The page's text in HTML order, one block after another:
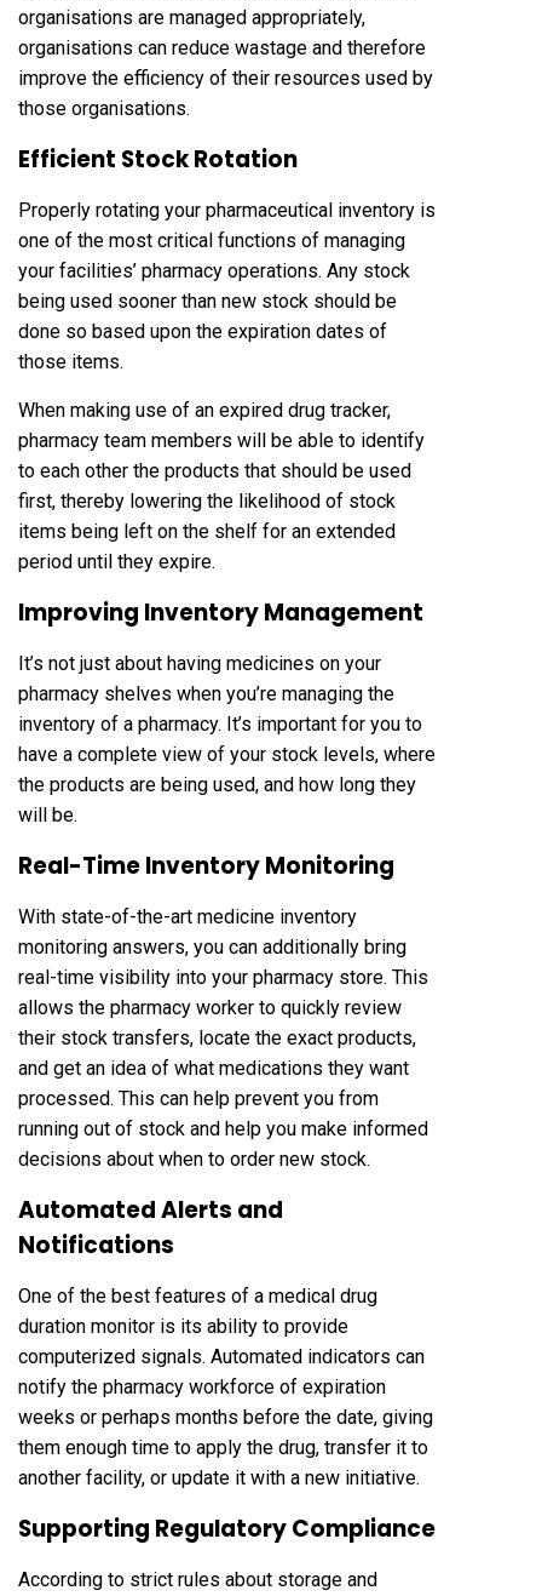
organisations are managed appropriately,
organisations can reduce wastage and therefore
improve the efficiency of their resources used by
those organisations.
Efficient Stock Rotation
Properly rotating your pharmaceutical inventory is
one of the most critical functions of managing
your facilities’ pharmacy operations. Any stock
being used sooner than new stock should be
done so based upon the expiration dates of
those items.
When making use of an expired drug tracker,
pharmacy team members will be able to identify
to each other the products that should be used
first, thereby lowering the likelihood of stock
items being left on the shelf for an extended
period until they expire.
Improving Inventory Management
It’s not just about having medicines on your
pharmacy shelves when you’re managing the
inventory of a pharmacy. It’s important for you to
have a complete view of your stock levels, where
the products are being used, and how long they
will be.
Real-Time Inventory Monitoring
With state-of-the-art medicine inventory
monitoring answers, you can additionally bring
real-time visibility into your pharmacy store. This
allows the pharmacy worker to quickly review
their stock transfers, locate the exact products,
and get an idea of ​​what medications they want
processed. This can help prevent you from
running out of stock and help you make informed
decisions about when to order new stock.
Automated Alerts and
Notifications
One of the best features of a medical drug
duration monitor is its ability to provide
computerized signals. Automated indicators can
notify the pharmacy workforce of expiration
weeks or perhaps months before the date, giving
them enough time to apply the drug, transfer it to
another facility, or update it with a new initiative.
Supporting Regulatory Compliance
According to strict rules about storage and